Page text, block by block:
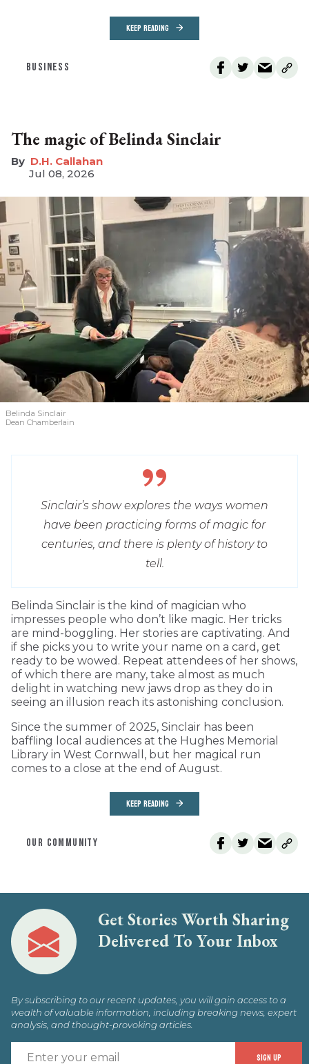
KEEP READING
BUSINESS
The magic of Belinda Sinclair
D.H. Callahan
Jul 08, 2026
Belinda Sinclair
Dean Chamberlain
Sinclair’s show explores the ways women
have been practicing forms of magic for
centuries, and there is plenty of history to
tell.
Belinda Sinclair is the kind of magician who
impresses people who don’t like magic. Her tricks
are mind-boggling. Her stories are captivating. And
if she picks you to write your name on a card, get
ready to be wowed. Repeat attendees of her shows,
of which there are many, take almost as much
delight in watching new jaws drop as they do in
seeing an illusion reach its astonishing conclusion.
Since the summer of 2025, Sinclair has been
baffling local audiences at the Hughes Memorial
Library in West Cornwall, but her magical run
comes to a close at the end of August.
KEEP READING
OUR COMMUNITY
Get Stories Worth Sharing
Delivered To Your Inbox
By subscribing to our recent updates, you will gain access to a
wealth of valuable information, including breaking news, expert
analysis, and thought-provoking articles.
SIGN UP